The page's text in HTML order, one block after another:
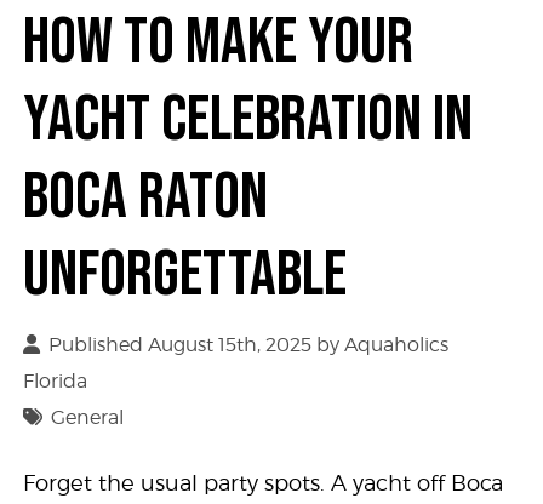
How to Make Your
Yacht Celebration in
Boca Raton
Unforgettable
Published August 15th, 2025 byAquaholics
Florida
General
Forget the usual party spots. A yacht off Boca